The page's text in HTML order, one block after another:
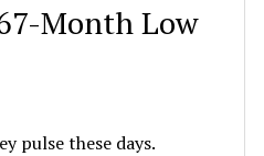
Month Low
pulse these days.